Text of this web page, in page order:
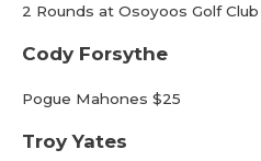
2 Rounds at Osoyoos Golf Club
Cody Forsythe
Pogue Mahones $25
Troy Yates